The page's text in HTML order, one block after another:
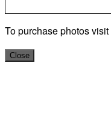
To purchase photos visit
Close